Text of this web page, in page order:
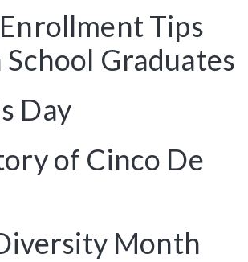
Tips
Graduates
Day
of Cinco De
Month